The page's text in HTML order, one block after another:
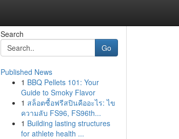
Search
Go
Published News
1 BBQ Pellets 101: Your
Guide to Smoky Flavor
1 สล็อตซื้อฟรีสปินคืออะไร: ไข
ความลับ FS96, FS96th...
1 Building lasting structures
for athlete health ...